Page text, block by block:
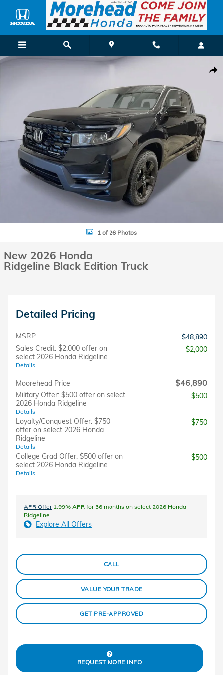
Skip to main content
New 2026 Honda Ridgeline Black Edition Truck Photo 1 of 26
1 of 26 Photos
New 2026 Honda
Ridgeline Black Edition Truck
Detailed Pricing
MSRP
$48,890
Sales Credit: $2,000 offer on
select 2026 Honda Ridgeline
Details
$2,000
Moorehead Price $46,890
Military Offer: $500 offer on select
2026 Honda Ridgeline
Details
$500
Loyalty/Conquest Offer: $750
offer on select 2026 Honda
Ridgeline
Details
$750
College Grad Offer: $500 offer on
select 2026 Honda Ridgeline
Details
$500
APR Offer1.99% APR for 36 months on select 2026 Honda
Ridgeline
Explore All Offers
CALL
VALUE YOUR TRADE
GET PRE-APPROVED
REQUEST MORE INFO